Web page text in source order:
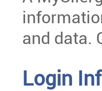
and data.
Login